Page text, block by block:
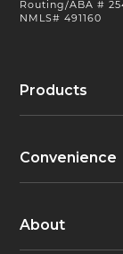
Routing/ABA #
NMLS# 491160
Products
Convenience
About